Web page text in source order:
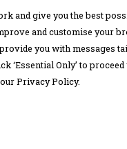
and give you the best
and customise your
you with messages
‘Essential Only’ to
our Privacy Policy.